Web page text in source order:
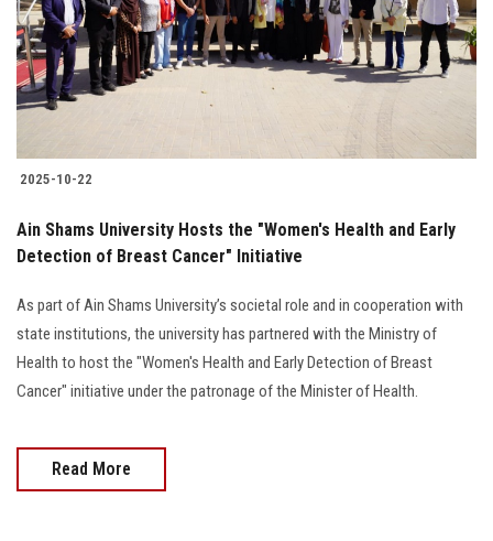
Students
Faculty Staff
Alumni
Employees
Visitors
Apply Now
2025-10-22
Ain Shams University Hosts the "Women's Health and Early
Detection of Breast Cancer" Initiative
As part of Ain Shams University’s societal role and in cooperation with
state institutions, the university has partnered with the Ministry of
Health to host the "Women's Health and Early Detection of Breast
Cancer" initiative under the patronage of the Minister of Health.
Read More